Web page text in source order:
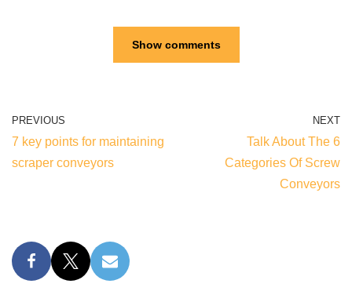
Show comments
PREVIOUS
7 key points for maintaining
scraper conveyors
NEXT
Talk About The 6
Categories Of Screw
Conveyors